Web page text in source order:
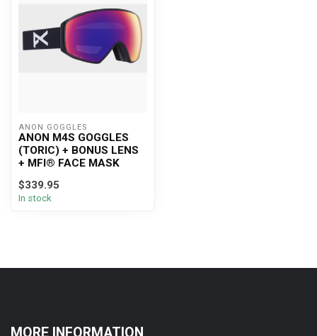
ANON GOGGLES
ANON M4S GOGGLES
(TORIC) + BONUS LENS
+ MFI® FACE MASK
$339.95
In stock